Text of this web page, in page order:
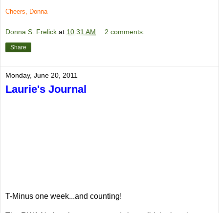
Cheers, Donna
Donna S. Frelick at 10:31 AM 2 comments:
Share
Monday, June 20, 2011
Laurie's Journal
T-Minus one week...and counting!